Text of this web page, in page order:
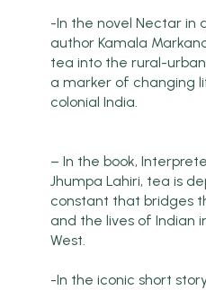
-In the novel Nectar in
author Kamala
tea into the rural-
a marker of changing
colonial India.
– In the book,
Jhumpa Lahiri, tea is
constant that bridges
and the lives of Indian
West.
-In the iconic short